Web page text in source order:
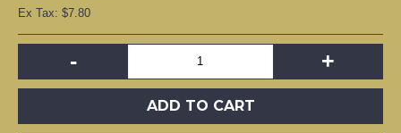
Ex Tax: $7.80
- +
ADD TO CART